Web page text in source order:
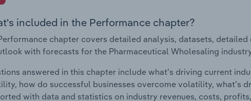
included in the Performance chapter?
chapter covers detailed analysis, datasets,
with forecasts for the Pharmaceutical Wholesaling
answered in this chapter include what's driving current
how do successful businesses overcome volatility, what's
with data and statistics on industry revenues, costs,